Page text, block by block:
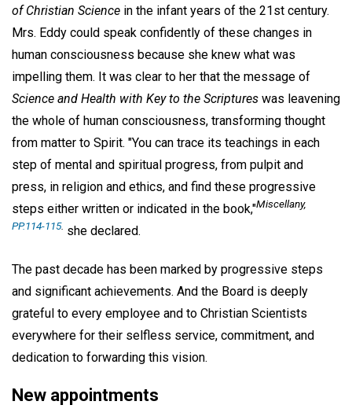
of Christian Science in the infant years of the 21st century.
Mrs. Eddy could speak confidently of these changes in
human consciousness because she knew what was
impelling them. It was clear to her that the message of
Science and Health with Key to the Scriptures was leavening
the whole of human consciousness, transforming thought
from matter to Spirit. "You can trace its teachings in each
step of mental and spiritual progress, from pulpit and
press, in religion and ethics, and find these progressive
steps either written or indicated in the book,"Miscellany,
PP.114-115. she declared.
The past decade has been marked by progressive steps
and significant achievements. And the Board is deeply
grateful to every employee and to Christian Scientists
everywhere for their selfless service, commitment, and
dedication to forwarding this vision.
New appointments